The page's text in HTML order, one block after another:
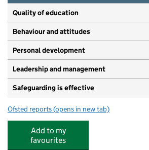
Quality of education
Behaviour and attitudes
Personal development
Leadership and management
Safeguarding is effective
Ofsted reports for Pamphill Pre School Nursery
(opens in new tab)
Add to my
favourites